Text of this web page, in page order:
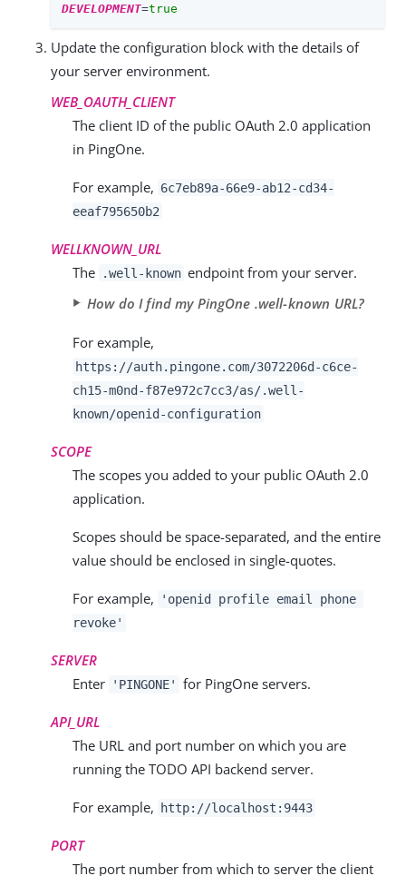
DEVELOPMENT=true
Update the configuration block with the details of
your server environment.
WEB_OAUTH_CLIENT
The client ID of the public OAuth 2.0 application
in PingOne.
For example, 6c7eb89a-66e9-ab12-cd34-
eeaf795650b2
WELLKNOWN_URL
The
.well-known endpoint from your server.
How do I find my PingOne .well-known URL?
For example,
https://auth.pingone.com/3072206d-c6ce-
ch15-m0nd-f87e972c7cc3/as/.well-
known/openid-configuration
SCOPE
The scopes you added to your public OAuth 2.0
application.
Scopes should be space-separated, and the entire
value should be enclosed in single-quotes.
For example, ' openid profile email phone
revoke'
SERVER
Enter
'PINGONE' for PingOne servers.
API_URL
The URL and port number on which you are
running the TODO API backend server.
For example, http://localhost:9443
PORT
The port number from which to server the client